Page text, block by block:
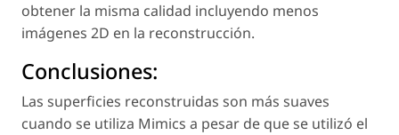
obtener la misma calidad incluyendo menos
imágenes 2D en la reconstrucción.
Conclusiones:
Las superficies reconstruidas son más suaves
cuando se utiliza Mimics a pesar de que se utilizó el